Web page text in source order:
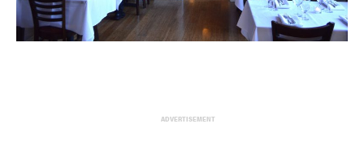
ADVERTISEMENT